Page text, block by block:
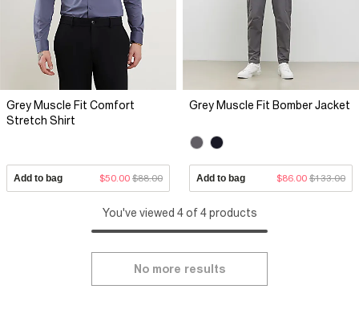
Grey Muscle Fit Comfort
Stretch Shirt
Add to bag $50.00 $88.00
Grey Muscle Fit Bomber Jacket
Add to bag $86.00 $133.00
You've viewed 4 of 4 products
No more results